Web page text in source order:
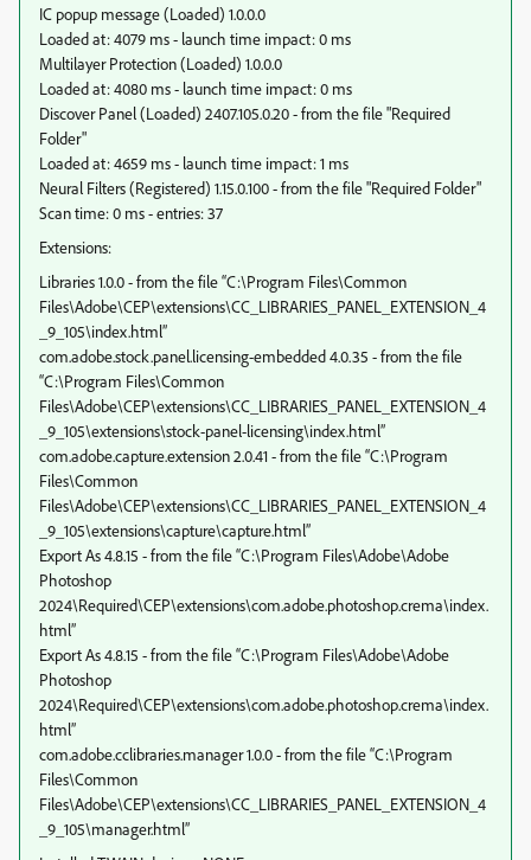
IC popup message (Loaded) 1.0.0.0
Loaded at: 4079 ms - launch time impact: 0 ms
Multilayer Protection (Loaded) 1.0.0.0
Loaded at: 4080 ms - launch time impact: 0 ms
Discover Panel (Loaded) 2407.105.0.20 - from the file "Required
Folder"
Loaded at: 4659 ms - launch time impact: 1 ms
Neural Filters (Registered) 1.15.0.100 - from the file "Required Folder"
Scan time: 0 ms - entries: 37
Extensions:
Libraries 1.0.0 - from the file “C:\Program Files\Common
Files\Adobe\CEP\extensions\CC_LIBRARIES_PANEL_EXTENSION_4
_9_105\index.html”
com.adobe.stock.panel.licensing-embedded 4.0.35 - from the file
“C:\Program Files\Common
Files\Adobe\CEP\extensions\CC_LIBRARIES_PANEL_EXTENSION_4
_9_105\extensions\stock-panel-licensing\index.html”
com.adobe.capture.extension 2.0.41 - from the file “C:\Program
Files\Common
Files\Adobe\CEP\extensions\CC_LIBRARIES_PANEL_EXTENSION_4
_9_105\extensions\capture\capture.html”
Export As 4.8.15 - from the file “C:\Program Files\Adobe\Adobe
Photoshop
2024\Required\CEP\extensions\com.adobe.photoshop.crema\index.
html”
Export As 4.8.15 - from the file “C:\Program Files\Adobe\Adobe
Photoshop
2024\Required\CEP\extensions\com.adobe.photoshop.crema\index.
html”
com.adobe.cclibraries.manager 1.0.0 - from the file “C:\Program
Files\Common
Files\Adobe\CEP\extensions\CC_LIBRARIES_PANEL_EXTENSION_4
_9_105\manager.html”